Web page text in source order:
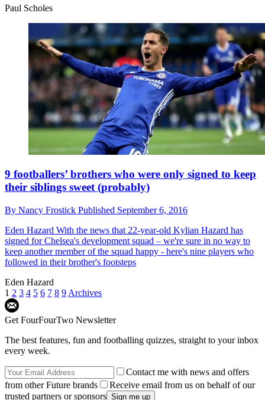
Paul Scholes
9 footballers’ brothers who were only signed to keep
their siblings sweet (probably)
By Nancy Frostick Published September 6, 2016
Eden Hazard With the news that 22-year-old Kylian Hazard has
signed for Chelsea's development squad – we're sure in no way to
keep another member of the squad happy - here's nine players who
followed in their brother's footsteps
Eden Hazard
1 2 3 4 5 6 7 8 9 Archives
Get FourFourTwo Newsletter
The best features, fun and footballing quizzes, straight to your inbox
every week.
Contact me with news and offers
from other Future brands
Receive email from us on behalf of our
trusted partners or sponsors